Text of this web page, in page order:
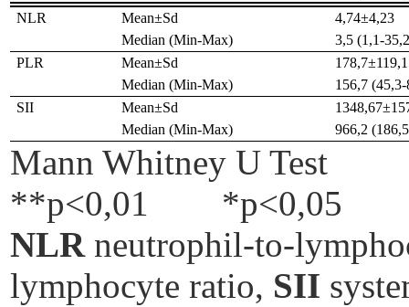
NLR
Mean±Sd
4,74±4,23
Median (Min-Max)
3,5 (1,1-
PLR
Mean±Sd
Median (Min-Max)
156,7
SII
Mean±Sd
Median (Min-Max)
966,2
Mann Whitney U Test
**p<0,01
*p<0,05
NLRneutrophil-to-
lymphocyte ratio, SII